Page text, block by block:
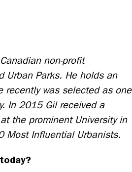
non-profit
Urban Parks. He holds an
recently was selected as one
In 2015 Gil received a
the prominent University in
Most Influential Urbanists.